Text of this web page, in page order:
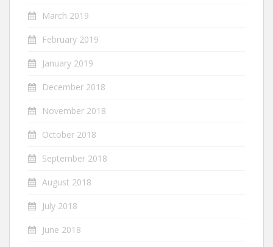
March 2019
February 2019
January 2019
December 2018
November 2018
October 2018
September 2018
August 2018
July 2018
June 2018